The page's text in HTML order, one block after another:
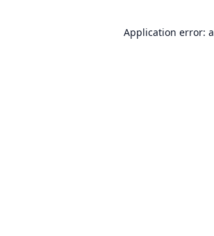
Application error: a